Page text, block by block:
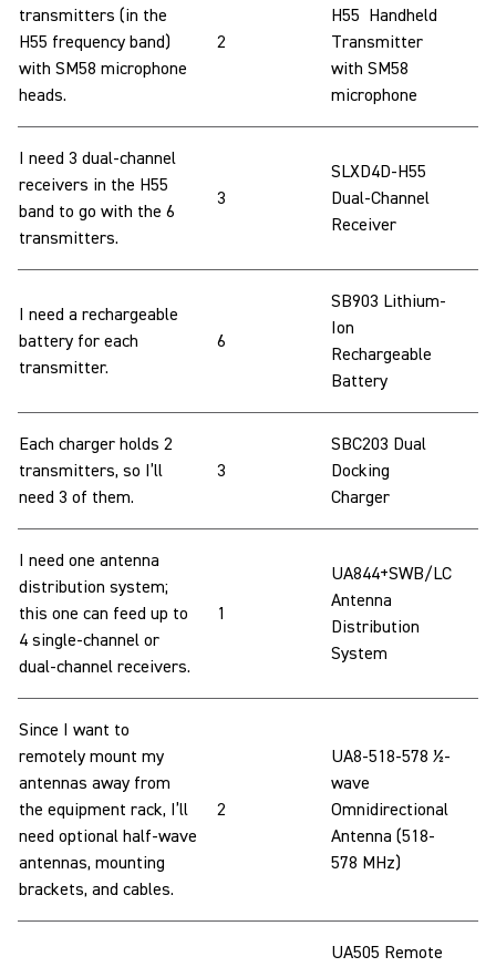
transmitters (in the
H55 frequency band)
with SM58 microphone
heads.
2
H55 Handheld
Transmitter
with SM58
microphone
I need 3 dual-channel
receivers in the H55
band to go with the 6
transmitters.
3
SLXD4D-H55
Dual-Channel
Receiver
I need a rechargeable
battery for each
transmitter.
6
SB903 Lithium-
Ion
Rechargeable
Battery
Each charger holds 2
transmitters, so I’ll
need 3 of them.
3
SBC203 Dual
Docking
Charger
I need one antenna
distribution system;
this one can feed up to
4 single-channel or
dual-channel receivers.
1
UA844+SWB/LC
Antenna
Distribution
System
Since I want to
remotely mount my
antennas away from
the equipment rack, I’ll
need optional half-wave
antennas, mounting
brackets, and cables.
2
UA8-518-578 ½-
wave
Omnidirectional
Antenna (518-
578 MHz)
UA505 Remote